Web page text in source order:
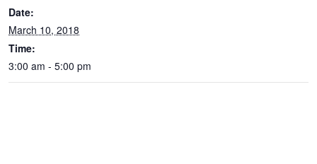
Date:
March 10, 2018
Time:
3:00 am - 5:00 pm